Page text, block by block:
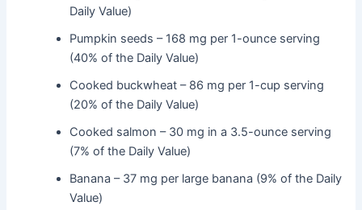
Daily Value)
Pumpkin seeds – 168 mg per 1-ounce serving
(40% of the Daily Value)
Cooked buckwheat – 86 mg per 1-cup serving
(20% of the Daily Value)
Cooked salmon – 30 mg in a 3.5-ounce serving
(7% of the Daily Value)
Banana – 37 mg per large banana (9% of the Daily
Value)